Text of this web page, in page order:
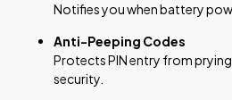
Notifies you when battery
Anti-Peeping Codes
Protects PIN entry from
security.